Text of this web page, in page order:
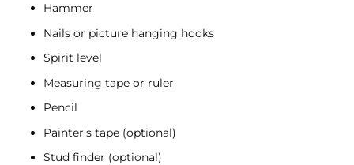
Hammer
Nails or picture hanging hooks
Spirit level
Measuring tape or ruler
Pencil
Painter's tape (optional)
Stud finder (optional)